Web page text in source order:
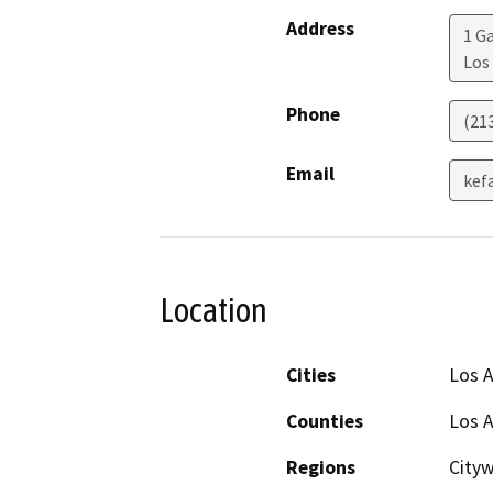
Address
1
Phone
Email
Location
Cities
Los
Counties
Los
Regions